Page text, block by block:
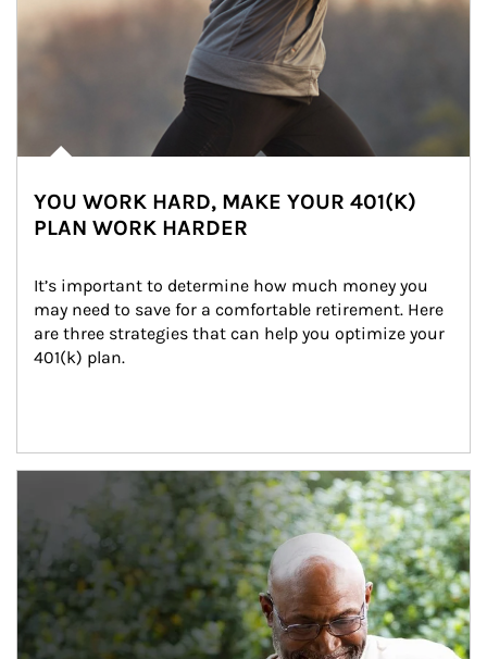
YOU WORK HARD, MAKE YOUR 401(K)
PLAN WORK HARDER
It’s important to determine how much money you
may need to save for a comfortable retirement. Here
are three strategies that can help you optimize your
401(k) plan.